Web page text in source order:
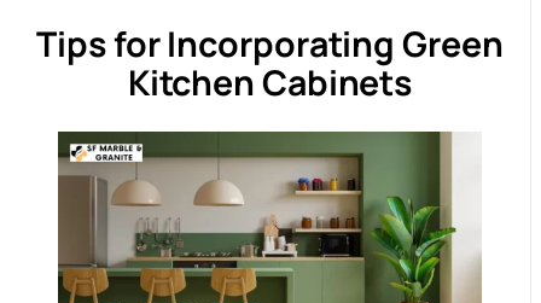
Tips for Incorporating Green
Kitchen Cabinets